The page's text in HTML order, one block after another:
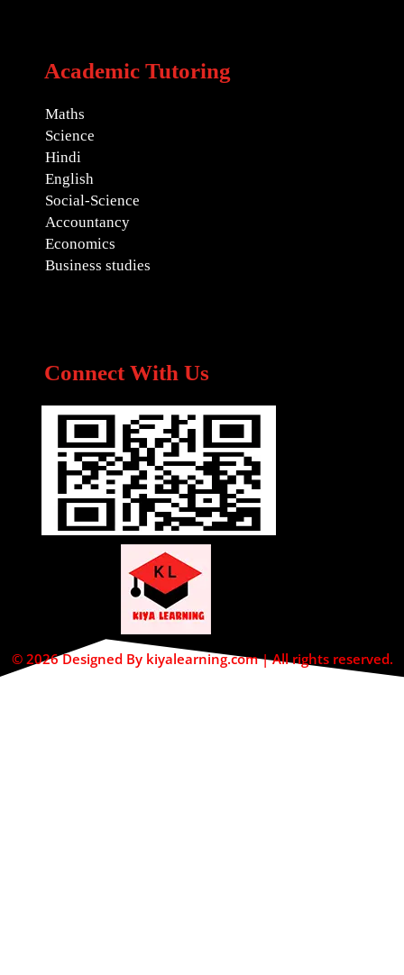
Academic Tutoring
Maths
Science
Hindi
English
Social-Science
Accountancy
Economics
Business studies
Connect With Us
© 2026 Designed By kiyalearning.com | All rights reserved.